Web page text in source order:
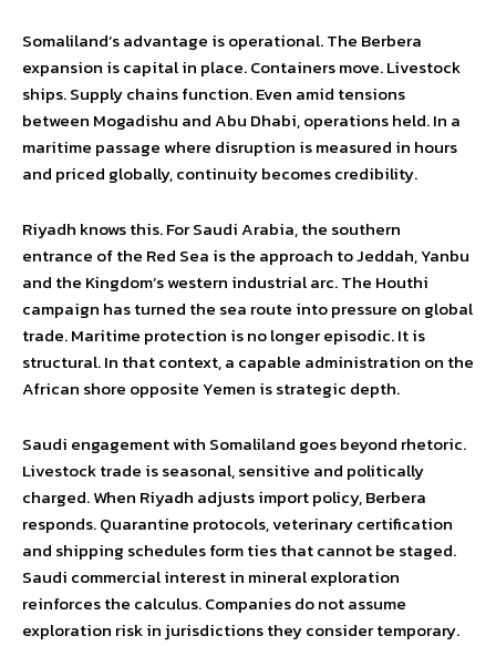
Somaliland’s advantage is operational. The Berbera
expansion is capital in place. Containers move. Livestock
ships. Supply chains function. Even amid tensions
between Mogadishu and Abu Dhabi, operations held. In a
maritime passage where disruption is measured in hours
and priced globally, continuity becomes credibility.
Riyadh knows this. For Saudi Arabia, the southern
entrance of the Red Sea is the approach to Jeddah, Yanbu
and the Kingdom’s western industrial arc. The Houthi
campaign has turned the sea route into pressure on global
trade. Maritime protection is no longer episodic. It is
structural. In that context, a capable administration on the
African shore opposite Yemen is strategic depth.
Saudi engagement with Somaliland goes beyond rhetoric.
Livestock trade is seasonal, sensitive and politically
charged. When Riyadh adjusts import policy, Berbera
responds. Quarantine protocols, veterinary certification
and shipping schedules form ties that cannot be staged.
Saudi commercial interest in mineral exploration
reinforces the calculus. Companies do not assume
exploration risk in jurisdictions they consider temporary.